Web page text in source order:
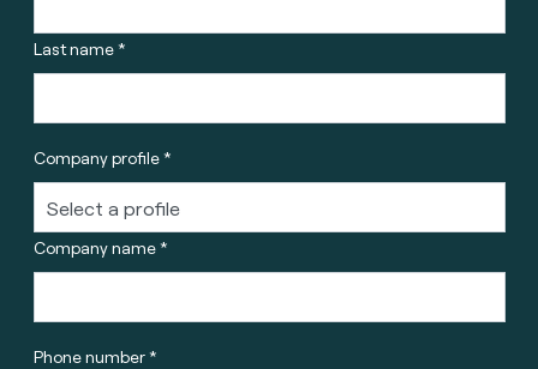
Last name *
Company profile *
Company name *
Phone number *